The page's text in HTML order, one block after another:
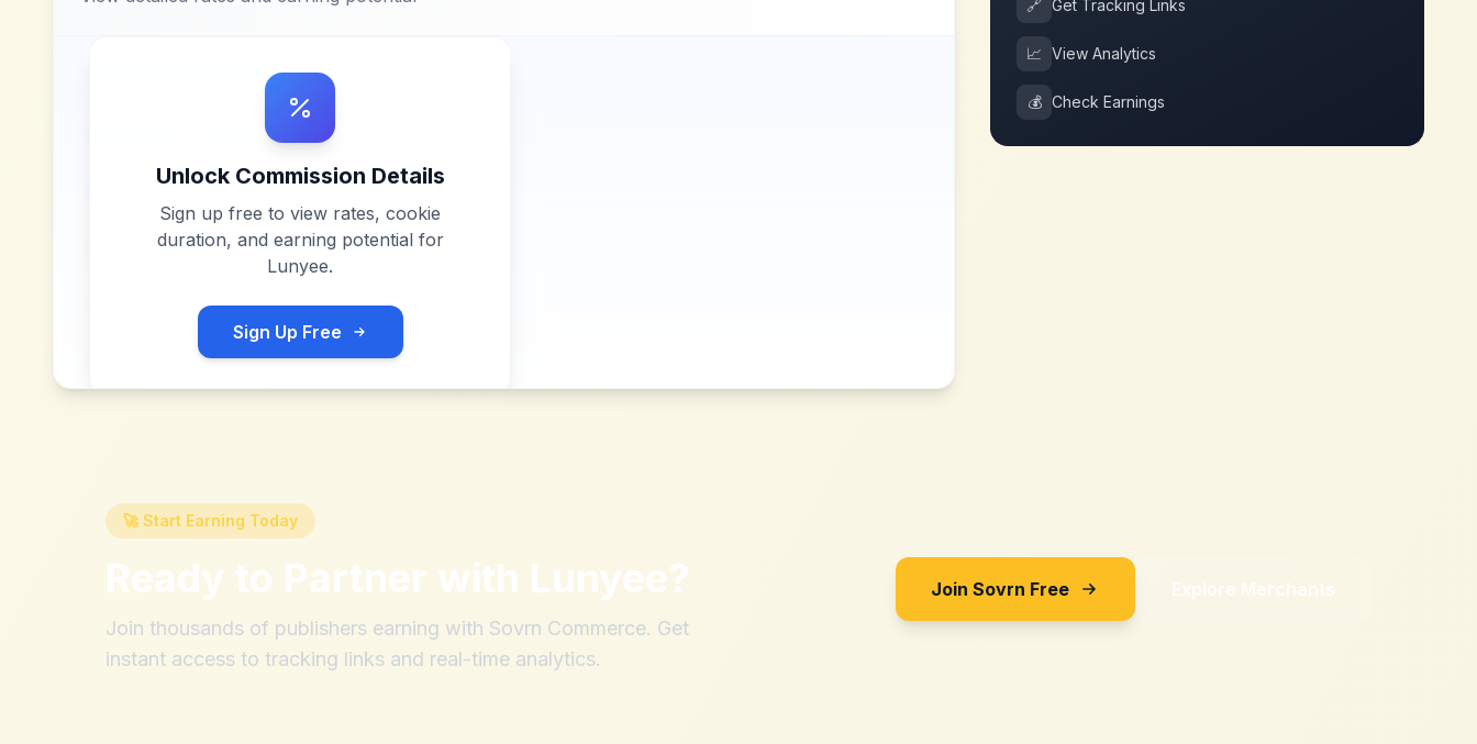
Unlock Commission Details
Sign up free to view rates, cookie
duration, and earning potential for
Lunyee.
Sign Up Free
🔗 Get Tracking Links
📈 View Analytics
💰 Check Earnings
🚀 Start Earning Today
Ready to Partner with Lunyee?
Join thousands of publishers earning with Sovrn Commerce. Get
instant access to tracking links and real-time analytics.
Join Sovrn Free Explore Merchants